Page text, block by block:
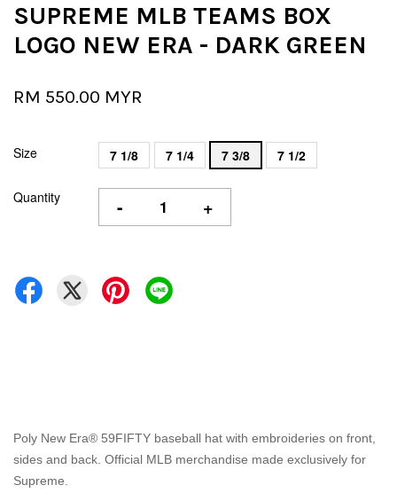
SUPREME MLB TEAMS BOX
LOGO NEW ERA - DARK GREEN
RM 550.00 MYR
Size 7 1/8 7 1/4 7 3/8 7 1/2
Quantity - +
Poly New Era® 59FIFTY baseball hat with embroideries on front,
sides and back. Official MLB merchandise made exclusively for
Supreme.